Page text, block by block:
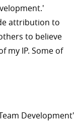
attribution to
to believe
my IP. Some of
Development'